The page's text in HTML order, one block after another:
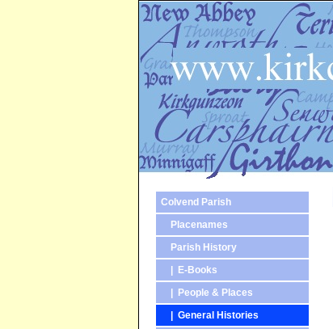
Colvend Parish
Placenames
Parish History
| E-Books
| People & Places
| General Histories